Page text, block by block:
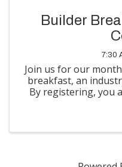
Builder
7:30
Join us for our
breakfast, an
By registering, you